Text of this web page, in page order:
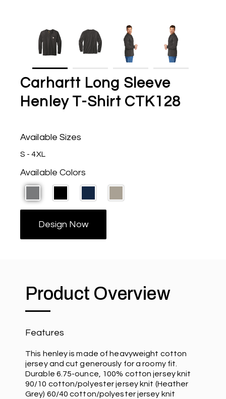
Carhartt Long Sleeve
Henley T-Shirt CTK128
Available Sizes
S - 4XL
Available Colors
Design Now
Product Overview
Features
This henley is made of heavyweight cotton
jersey and cut generously for a roomy fit.
Durable 6.75-ounce, 100% cotton jersey knit
90/10 cotton/polyester jersey knit (Heather
Grey) 60/40 cotton/polyester jersey knit